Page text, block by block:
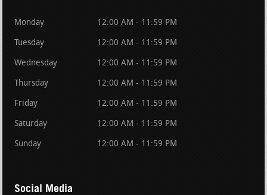
Monday 12:00 AM - 11:59 PM
Tuesday 12:00 AM - 11:59 PM
Wednesday 12:00 AM - 11:59 PM
Thursday 12:00 AM - 11:59 PM
Friday 12:00 AM - 11:59 PM
Saturday 12:00 AM - 11:59 PM
Sunday 12:00 AM - 11:59 PM
Social Media